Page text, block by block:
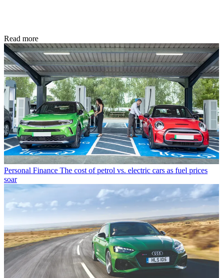
Read more
Personal Finance The cost of petrol vs. electric cars as fuel prices
soar